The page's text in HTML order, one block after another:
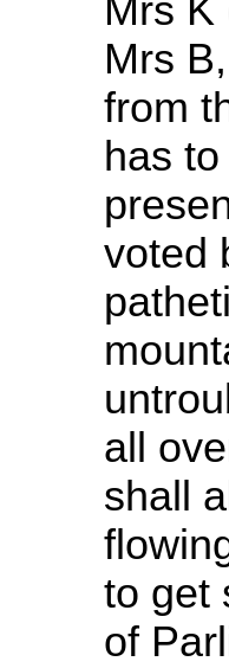
Mrs K
Mrs
from
has
voted
all
shall
to get
of